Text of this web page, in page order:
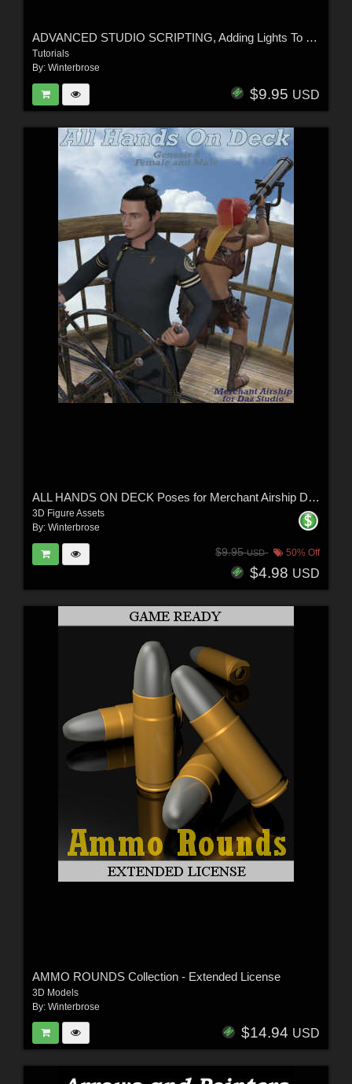
ADVANCED STUDIO SCRIPTING, Adding Lights To Scene in Daz Studio
Tutorials
By: Winterbrose
$9.95 USD
ALL HANDS ON DECK Poses for Merchant Airship DS and Genesis 8 Figures - G8F G8M
3D Figure Assets
By: Winterbrose
$9.95USD 50% Off
$4.98 USD
AMMO ROUNDS Collection - Extended License
3D Models
By: Winterbrose
$14.94 USD